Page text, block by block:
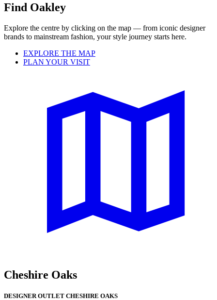
Find Oakley
Explore the centre by clicking on the map — from iconic designer
brands to mainstream fashion, your style journey starts here.
EXPLORE THE MAP
PLAN YOUR VISIT
Cheshire Oaks
DESIGNER OUTLET CHESHIRE OAKS